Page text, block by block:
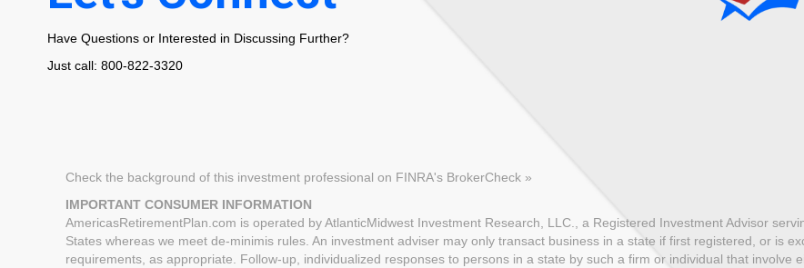
Have Questions or Interested in Discussing Further?
Just call: 800-822-3320
Check the background of this investment professional on FINRA's BrokerCheck »
IMPORTANT CONSUMER INFORMATION
AmericasRetirementPlan.com is operated by AtlanticMidwest Investment Research, LLC., a Registered Investment Advisor
States whereas we meet de-minimis rules. An investment adviser may only transact business in a state if first registered, or is
requirements, as appropriate. Follow-up, individualized responses to persons in a state by such a firm or individual that involve